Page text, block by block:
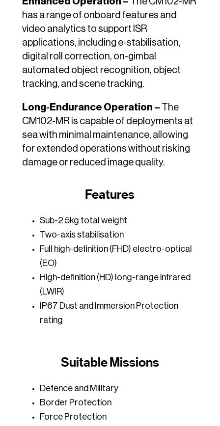
has a range of onboard features and
video analytics to support ISR
applications, including e-stabilisation,
digital roll correction, on-gimbal
automated object recognition, object
tracking, and scene tracking.
Long-Endurance Operation –
The
CM102-MR is capable of deployments at
sea with minimal maintenance, allowing
for extended operations without risking
damage or reduced image quality.
Features
Sub-2.5kg total weight
Two-axis stabilisation
Full high-definition (FHD) electro-optical
(EO)
High-definition (HD) long-range infrared
(LWIR)
IP67 Dust and Immersion Protection
rating
Suitable Missions
Defence and Military
Border Protection
Force Protection